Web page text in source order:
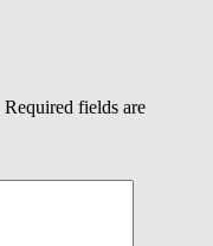
Required fields are